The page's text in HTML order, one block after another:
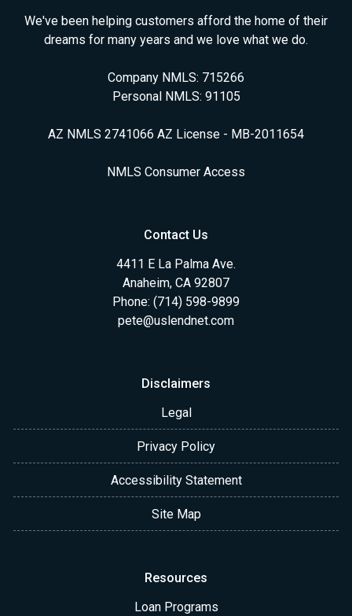
We've been helping customers afford the home of their
dreams for many years and we love what we do.
Company NMLS: 715266
Personal NMLS: 91105
AZ NMLS 2741066 AZ License - MB-2011654
NMLS Consumer Access
Contact Us
4411 E La Palma Ave.
Anaheim, CA 92807
Phone: (714) 598-9899
pete@uslendnet.com
Disclaimers
Legal
Privacy Policy
Accessibility Statement
Site Map
Resources
Loan Programs